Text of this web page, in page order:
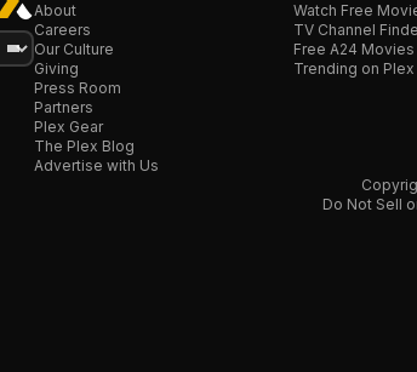
About
Careers
Our Culture
Giving
Press Room
Partners
Plex Gear
The Plex Blog
Advertise with Us
Watch Free
TV Channel
Free A24
Trending on Plex
Do Not Sell